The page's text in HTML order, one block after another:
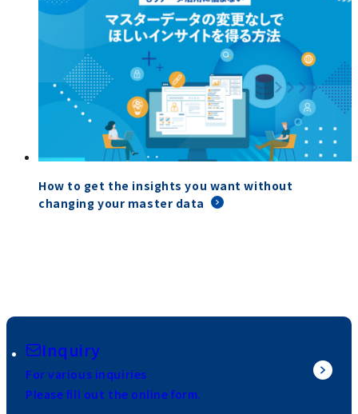
How to get the insights you want without
changing your master data
Inquiry
For various inquiries
Please fill out the online form.